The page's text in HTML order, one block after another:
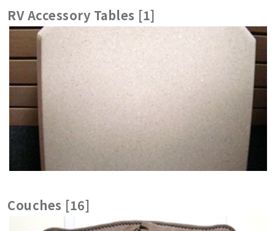
RV Accessory Tables [1]
Couches [16]